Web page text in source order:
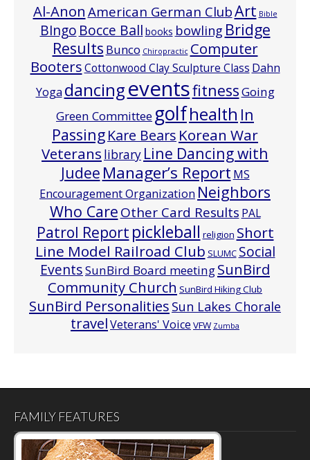
Al-Anon American German ClubArt Bible
BIngo Bocce Ball books bowling Bridge
Results Bunco Chiropractic Computer
BootersCottonwood Clay Sculpture Class Dahn
Yoga dancingeventsfitnessGoing
Green Committee golfhealth In
PassingKare Bears Korean War
Veterans library Line Dancing with
Judee Manager’s Report MS
Encouragement Organization Neighbors
Who CareOther Card Results PAL
Patrol Report pickleball religion Short
Line Model Railroad Club SLUMC Social
EventsSunBird Board meetingSunBird
Community Church SunBird Hiking Club
SunBird Personalities Sun Lakes Chorale
travelVeterans' Voice VFW Zumba
FAMILY FEATURES